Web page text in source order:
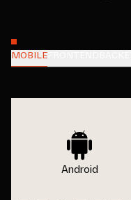
MOBILE
Android